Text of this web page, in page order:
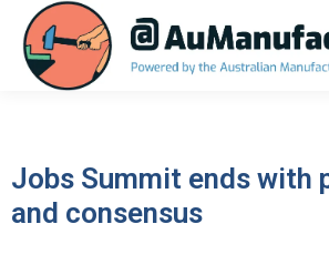
Jobs Summit ends with
and consensus